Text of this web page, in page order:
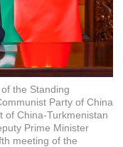
the Standing
Party of China
of China-Turkmenistan
Prime Minister
meeting of the